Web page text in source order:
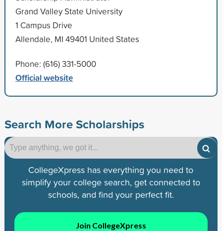
Grand Valley State University
1 Campus Drive
Allendale, MI 49401 United States
Phone: (616) 331-5000
Official website
Search More Scholarships
CollegeXpress has everything you need to
simplify your college search, get connected to
schools, and find your perfect fit.
Join CollegeXpress